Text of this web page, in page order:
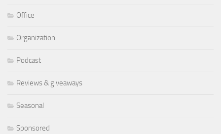
Office
Organization
Podcast
Reviews & giveaways
Seasonal
Sponsored